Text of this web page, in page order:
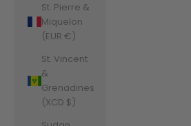
St. Pierre &
Miquelon
(EUR €)
St. Vincent
&
Grenadines
(XCD $)